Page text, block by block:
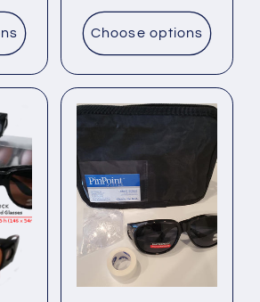
price
Choose options